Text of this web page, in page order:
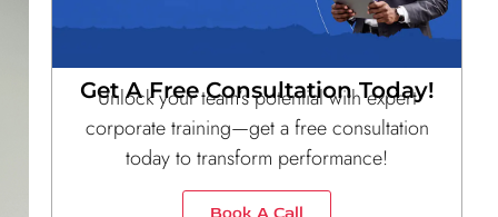
Get A Free Consultation Today!
Unlock your team’s potential with expert
corporate training—get a free consultation
today to transform performance!